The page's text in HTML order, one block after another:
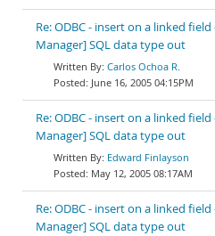
Re: ODBC - insert on a linked
Manager] SQL data type out
Carlos Ochoa R.
June 16, 2005 04:15PM
Re: ODBC - insert on a linked
Manager] SQL data type out
Edward Finlayson
May 12, 2005 08:17AM
Re: ODBC - insert on a linked
Manager] SQL data type out